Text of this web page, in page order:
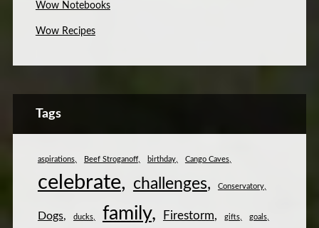
Wow Notebooks
Wow Recipes
Tags
aspirations Beef Stroganoff birthday Cango Caves
celebrate challenges Conservatory
Dogs ducks family Firestorm gifts goals